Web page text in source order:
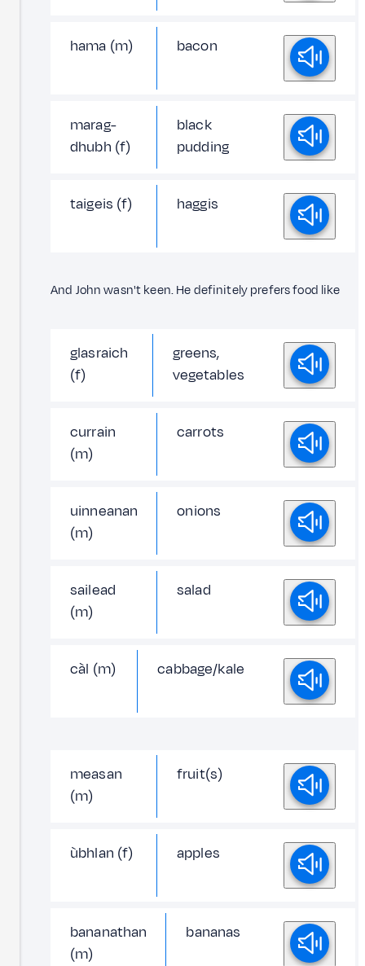
hama (m) bacon
marag-
dhubh (f)
black
pudding
taigeis (f) haggis
And John wasn't keen. He definitely prefers food like
glasraich
(f)
greens,
vegetables
currain
(m)
carrots
uinneanan
(m)
onions
sailead
(m)
salad
càl (m) cabbage/kale
measan
(m)
fruit(s)
ùbhlan (f) apples
bananathan
(m)
bananas